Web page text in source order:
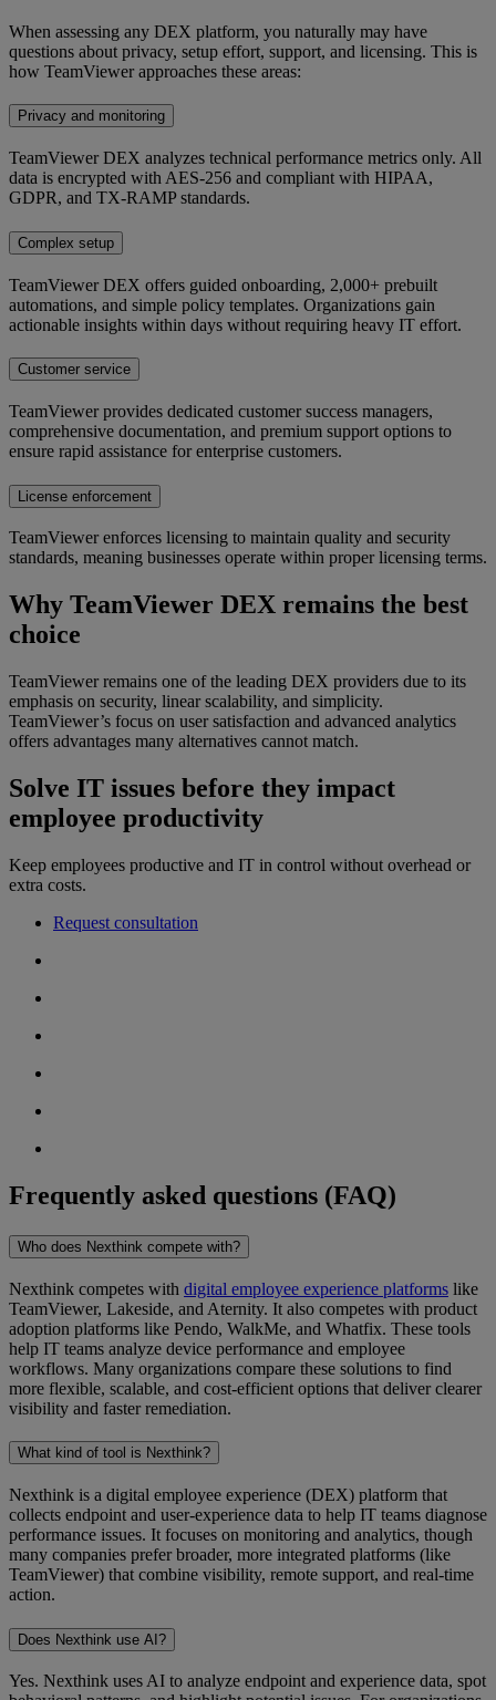
When assessing any DEX platform, you naturally may have
questions about privacy, setup effort, support, and licensing. This is
how TeamViewer approaches these areas:
Privacy and monitoring
TeamViewer DEX analyzes technical performance metrics only. All
data is encrypted with AES-256 and compliant with HIPAA,
GDPR, and TX-RAMP standards.
Complex setup
TeamViewer DEX offers guided onboarding, 2,000+ prebuilt
automations, and simple policy templates. Organizations gain
actionable insights within days without requiring heavy IT effort.
Customer service
TeamViewer provides dedicated customer success managers,
comprehensive documentation, and premium support options to
ensure rapid assistance for enterprise customers.
License enforcement
TeamViewer enforces licensing to maintain quality and security
standards, meaning businesses operate within proper licensing terms.
Why TeamViewer DEX remains the best
choice
TeamViewer remains one of the leading DEX providers due to its
emphasis on security, linear scalability, and simplicity.
TeamViewer’s focus on user satisfaction and advanced analytics
offers advantages many alternatives cannot match.
Solve IT issues before they impact
employee productivity
Keep employees productive and IT in control without overhead or
extra costs.
Request consultation
Frequently asked questions (FAQ)
Who does Nexthink compete with?
Nexthink competes with digital employee experience platforms like
TeamViewer, Lakeside, and Aternity. It also competes with product
adoption platforms like Pendo, WalkMe, and Whatfix. These tools
help IT teams analyze device performance and employee
workflows. Many organizations compare these solutions to find
more flexible, scalable, and cost-efficient options that deliver clearer
visibility and faster remediation.
What kind of tool is Nexthink?
Nexthink is a digital employee experience (DEX) platform that
collects endpoint and user-experience data to help IT teams diagnose
performance issues. It focuses on monitoring and analytics, though
many companies prefer broader, more integrated platforms (like
TeamViewer) that combine visibility, remote support, and real-time
action.
Does Nexthink use AI?
Yes. Nexthink uses AI to analyze endpoint and experience data, spot